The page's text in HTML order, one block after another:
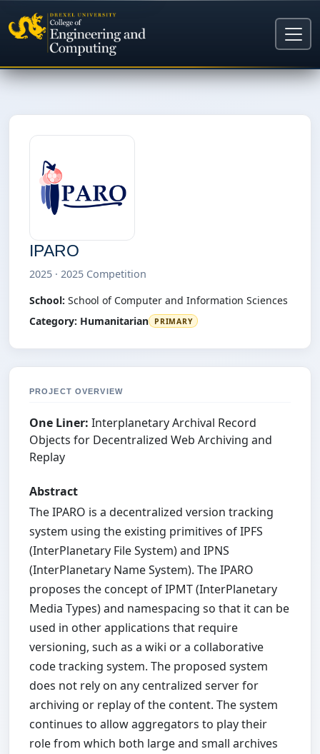
IPARO
2025 · 2025 Competition
School: School of Computer and Information Sciences
Category: Humanitarian PRIMARY
PROJECT OVERVIEW
One Liner: Interplanetary Archival Record
Objects for Decentralized Web Archiving and
Replay
Abstract
The IPARO is a decentralized version tracking
system using the existing primitives of IPFS
(InterPlanetary File System) and IPNS
(InterPlanetary Name System). The IPARO
proposes the concept of IPMT (InterPlanetary
Media Types) and namespacing so that it can be
used in other applications that require
versioning, such as a wiki or a collaborative
code tracking system. The proposed system
does not rely on any centralized server for
archiving or replay of the content. The system
continues to allow aggregators to play their
role from which both large and small archives